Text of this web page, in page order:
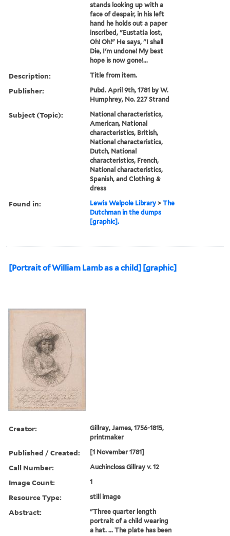
stands looking up with a
face of despair, in his left
hand he holds out a paper
inscribed, "Eustatia lost,
Oh! Oh!" He says, "I shall
Die, I'm undone! My best
hope is now gone!...
Description: Title from item.
Publisher:
Pubd. April 9th, 1781 by W.
Humphrey, No. 227 Strand
Subject (Topic):
National characteristics,
American, National
characteristics, British,
National characteristics,
Dutch, National
characteristics, French,
National characteristics,
Spanish, and Clothing &
dress
Found in: Lewis Walpole Library >The
Dutchman in the dumps
[graphic].
[Portrait of William Lamb as a child] [graphic]
Creator:
Gillray, James, 1756-1815,
printmaker
Published / Created: [1 November 1781]
Call Number: Auchincloss Gillray v. 12
Image Count: 1
Resource Type: still image
Abstract:
"Three quarter length
portrait of a child wearing
a hat. ... The plate has been